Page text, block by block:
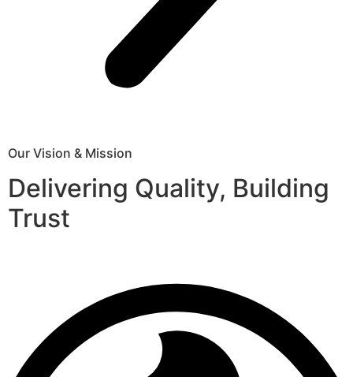
Our Vision & Mission
Delivering Quality, Building
Trust